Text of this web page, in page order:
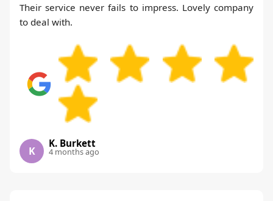
Their service never fails to impress. Lovely company
to deal with.
K
K. Burkett
4 months ago